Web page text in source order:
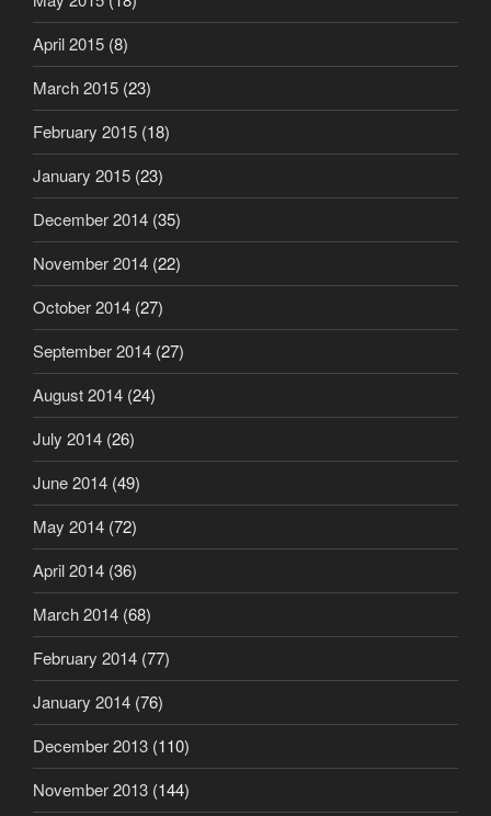
April 2015 (8)
March 2015 (23)
February 2015 (18)
January 2015 (23)
December 2014 (35)
November 2014 (22)
October 2014 (27)
September 2014 (27)
August 2014 (24)
July 2014 (26)
June 2014 (49)
May 2014 (72)
April 2014 (36)
March 2014 (68)
February 2014 (77)
January 2014 (76)
December 2013 (110)
November 2013 (144)